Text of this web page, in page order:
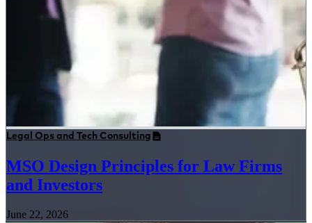
Legal Ops and Tech Consulting
MSO Design Principles for Law Firms
and Investors
June 22, 2026